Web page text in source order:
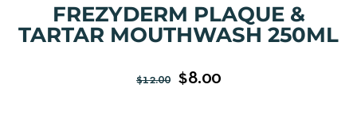
FREZYDERM PLAQUE &
TARTAR MOUTHWASH 250ML
$12.00 $8.00